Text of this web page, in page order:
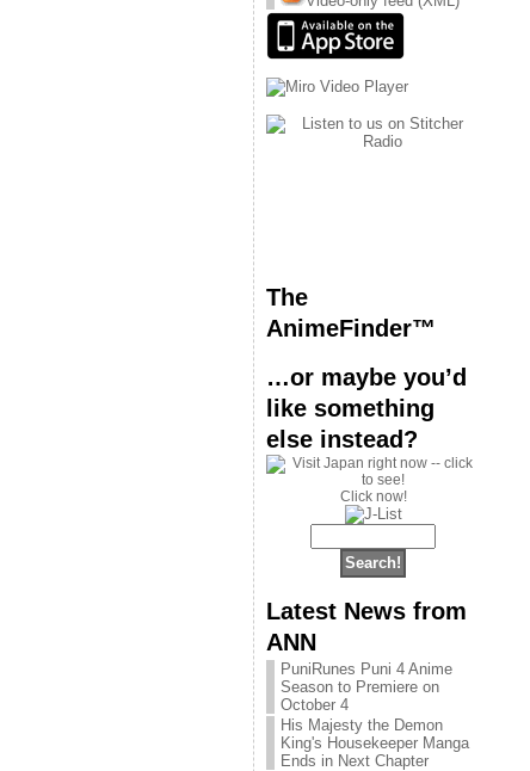
The
AnimeFinder™
…or maybe you’d
like something
else instead?
Click now!
Latest News from
ANN
PuniRunes Puni 4 Anime
Season to Premiere on
October 4
His Majesty the Demon
King's Housekeeper Manga
Ends in Next Chapter